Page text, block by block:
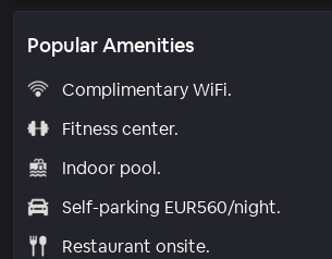
Popular Amenities
Complimentary WiFi.
Fitness center.
Indoor pool.
Self-parking EUR560/night.
Restaurant onsite.